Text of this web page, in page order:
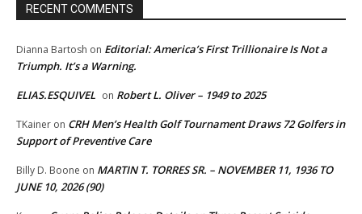
RECENT COMMENTS
Dianna Bartosh on Editorial: America’s First Trillionaire Is Not a
Triumph. It’s a Warning.
ELIAS.ESQUIVEL on Robert L. Oliver – 1949 to 2025
TKainer on CRH Men’s Health Golf Tournament Draws 72 Golfers in
Support of Preventive Care
Billy D. Boone on MARTIN T. TORRES SR. – NOVEMBER 11, 1936 TO
JUNE 10, 2026 (90)